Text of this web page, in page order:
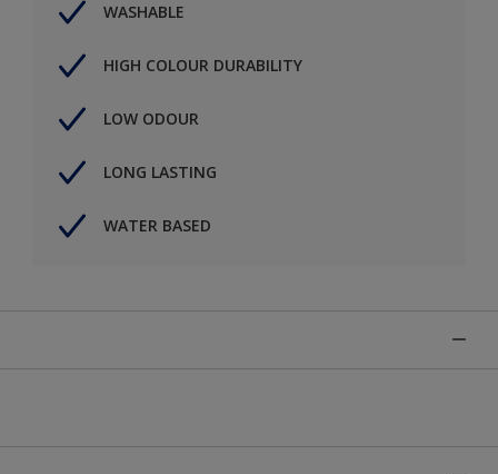
WASHABLE
HIGH COLOUR DURABILITY
LOW ODOUR
LONG LASTING
WATER BASED